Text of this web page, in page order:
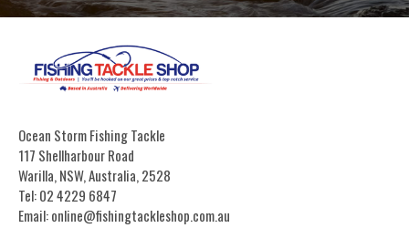
Ocean Storm Fishing Tackle
117 Shellharbour Road
Warilla, NSW, Australia, 2528
Tel: 02 4229 6847
Email: online@fishingtackleshop.com.au